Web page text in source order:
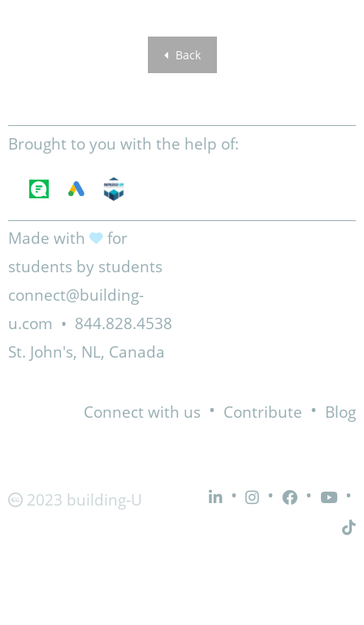
Back
Brought to you with the help of:
Made with
for
students by students
connect@building-
u.com • 844.828.4538
St. John's, NL, Canada
Connect with us • Contribute • Blog
2023 building-U • • • •